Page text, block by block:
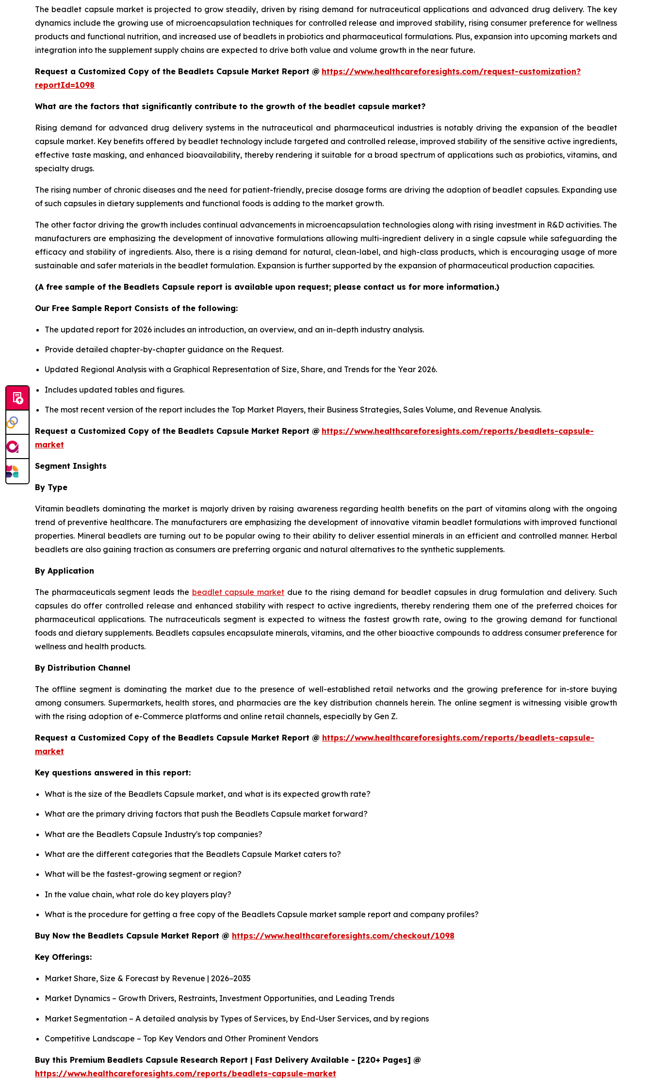
The beadlet capsule market is projected to grow steadily, driven by rising demand for nutraceutical applications and advanced drug delivery. The key
dynamics include the growing use of microencapsulation techniques for controlled release and improved stability, rising consumer preference for wellness
products and functional nutrition, and increased use of beadlets in probiotics and pharmaceutical formulations. Plus, expansion into upcoming markets and
integration into the supplement supply chains are expected to drive both value and volume growth in the near future.
Request a Customized Copy of the Beadlets Capsule Market Report @ https://www.healthcareforesights.com/request-customization?
reportId=1098
What are the factors that significantly contribute to the growth of the beadlet capsule market?
Rising demand for advanced drug delivery systems in the nutraceutical and pharmaceutical industries is notably driving the expansion of the beadlet
capsule market. Key benefits offered by beadlet technology include targeted and controlled release, improved stability of the sensitive active ingredients,
effective taste masking, and enhanced bioavailability, thereby rendering it suitable for a broad spectrum of applications such as probiotics, vitamins, and
specialty drugs.
The rising number of chronic diseases and the need for patient-friendly, precise dosage forms are driving the adoption of beadlet capsules. Expanding use
of such capsules in dietary supplements and functional foods is adding to the market growth.
The other factor driving the growth includes continual advancements in microencapsulation technologies along with rising investment in R&D activities. The
manufacturers are emphasizing the development of innovative formulations allowing multi-ingredient delivery in a single capsule while safeguarding the
efficacy and stability of ingredients. Also, there is a rising demand for natural, clean-label, and high-class products, which is encouraging usage of more
sustainable and safer materials in the beadlet formulation. Expansion is further supported by the expansion of pharmaceutical production capacities.
(A free sample of the Beadlets Capsule report is available upon request; please contact us for more information.)
Our Free Sample Report Consists of the following:
The updated report for 2026 includes an introduction, an overview, and an in-depth industry analysis.
Provide detailed chapter-by-chapter guidance on the Request.
Updated Regional Analysis with a Graphical Representation of Size, Share, and Trends for the Year 2026.
Includes updated tables and figures.
The most recent version of the report includes the Top Market Players, their Business Strategies, Sales Volume, and Revenue Analysis.
Request a Customized Copy of the Beadlets Capsule Market Report @ https://www.healthcareforesights.com/reports/beadlets-capsule-
market
Segment Insights
By Type
Vitamin beadlets dominating the market is majorly driven by raising awareness regarding health benefits on the part of vitamins along with the ongoing
trend of preventive healthcare. The manufacturers are emphasizing the development of innovative vitamin beadlet formulations with improved functional
properties. Mineral beadlets are turning out to be popular owing to their ability to deliver essential minerals in an efficient and controlled manner. Herbal
beadlets are also gaining traction as consumers are preferring organic and natural alternatives to the synthetic supplements.
By Application
The pharmaceuticals segment leads the beadlet capsule market due to the rising demand for beadlet capsules in drug formulation and delivery. Such
capsules do offer controlled release and enhanced stability with respect to active ingredients, thereby rendering them one of the preferred choices for
pharmaceutical applications. The nutraceuticals segment is expected to witness the fastest growth rate, owing to the growing demand for functional
foods and dietary supplements. Beadlets capsules encapsulate minerals, vitamins, and the other bioactive compounds to address consumer preference for
wellness and health products.
By Distribution Channel
The offline segment is dominating the market due to the presence of well-established retail networks and the growing preference for in-store buying
among consumers. Supermarkets, health stores, and pharmacies are the key distribution channels herein. The online segment is witnessing visible growth
with the rising adoption of e-Commerce platforms and online retail channels, especially by Gen Z.
Request a Customized Copy of the Beadlets Capsule Market Report @ https://www.healthcareforesights.com/reports/beadlets-capsule-
market
Key questions answered in this report:
What is the size of the Beadlets Capsule market, and what is its expected growth rate?
What are the primary driving factors that push the Beadlets Capsule market forward?
What are the Beadlets Capsule Industry's top companies?
What are the different categories that the Beadlets Capsule Market caters to?
What will be the fastest-growing segment or region?
In the value chain, what role do key players play?
What is the procedure for getting a free copy of the Beadlets Capsule market sample report and company profiles?
Buy Now the Beadlets Capsule Market Report @ https://www.healthcareforesights.com/checkout/1098
Key Offerings:
Market Share, Size & Forecast by Revenue | 2026−2035
Market Dynamics – Growth Drivers, Restraints, Investment Opportunities, and Leading Trends
Market Segmentation – A detailed analysis by Types of Services, by End-User Services, and by regions
Competitive Landscape – Top Key Vendors and Other Prominent Vendors
Buy this Premium Beadlets Capsule Research Report | Fast Delivery Available - [220+ Pages] @
https://www.healthcareforesights.com/reports/beadlets-capsule-market